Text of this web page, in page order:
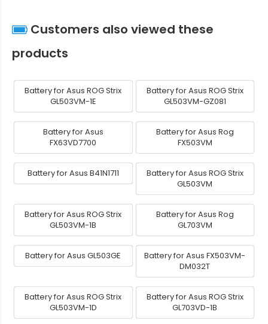
Customers also viewed these
products
Battery for Asus ROG Strix
GL503VM-1E
Battery for Asus ROG Strix
GL503VM-GZ081
Battery for Asus
FX63VD7700
Battery for Asus Rog
FX503VM
Battery for Asus B41N1711
Battery for Asus ROG Strix
GL503VM
Battery for Asus ROG Strix
GL503VM-1B
Battery for Asus Rog
GL703VM
Battery for Asus GL503GE
Battery for Asus FX503VM-
DM032T
Battery for Asus ROG Strix
GL503VM-1D
Battery for Asus ROG Strix
GL703VD-1B